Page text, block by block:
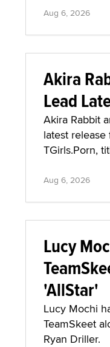
Aug 6, 2026
Akira
Lead
Akira Rabbit
latest
TGirls.Porn,
Aug 6, 2026
Lucy
'AllStar'
Lucy Mochi
TeamSkeet
Ryan Driller.